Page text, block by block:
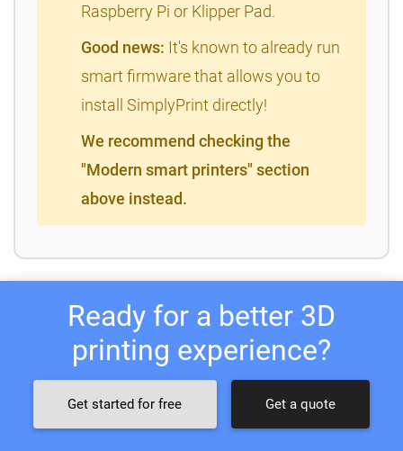
Raspberry Pi or Klipper Pad.
Good news: It's known to already run
smart firmware that allows you to
install SimplyPrint directly!
We recommend checking the
"Modern smart printers" section
above instead.
Ready for a better 3D
printing experience?
Get started for free Get a quote